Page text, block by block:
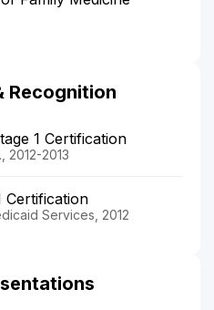
Recognition
1 Certification
2012-2013
Certification
Services, 2012